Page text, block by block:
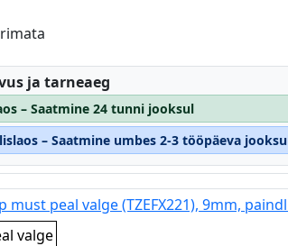
ja tarneaeg
– Saatmine 24 tunni jooksul
– Saatmine umbes 2-3 tööpäeva
must peal valge (TZEFX221), 9mm,
valge